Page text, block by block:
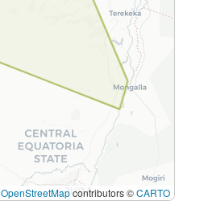
OpenStreetMapcontributors ©CARTO